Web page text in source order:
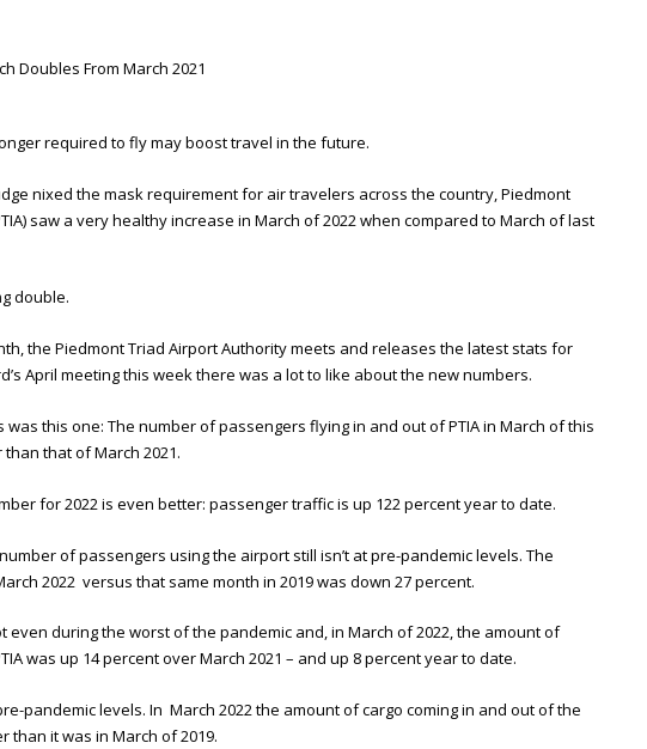
required to fly may boost travel in the future.
nixed the mask requirement for air travelers across the country, Piedmont
saw a very healthy increase in March of 2022 when compared to March of last
double.
the Piedmont Triad Airport Authority meets and releases the latest stats for
April meeting this week there was a lot to like about the new numbers.
this one: The number of passengers flying in and out of PTIA in March of this
that of March 2021.
for 2022 is even better: passenger traffic is up 122 percent year to date.
of passengers using the airport still isn’t at pre-pandemic levels. The
2022 versus that same month in 2019 was down 27 percent.
even during the worst of the pandemic and, in March of 2022, the amount of
was up 14 percent over March 2021 – and up 8 percent year to date.
pandemic levels. In March 2022 the amount of cargo coming in and out of the
than it was in March of 2019.